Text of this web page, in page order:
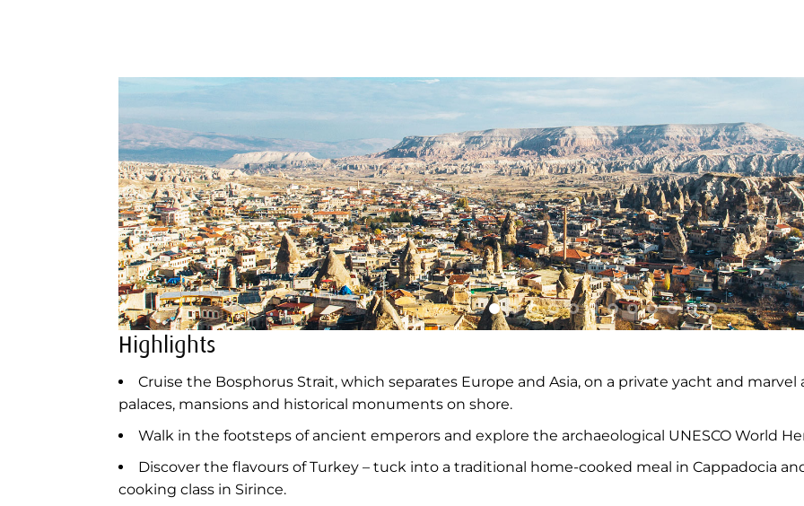
Highlights
Cruise the Bosphorus Strait, which separates Europe and Asia, on a private yacht and
palaces, mansions and historical monuments on shore.
Walk in the footsteps of ancient emperors and explore the archaeological UNESCO World
Discover the flavours of Turkey – tuck into a traditional home-cooked meal in Cappadocia
cooking class in Sirince.